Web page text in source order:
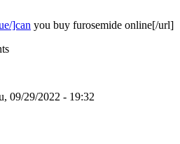
]can you buy furosemide online[/url]
09/29/2022 - 19:32